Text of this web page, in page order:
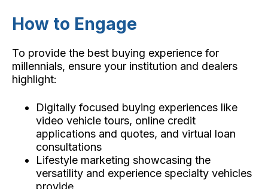
How to Engage
To provide the best buying experience for
millennials, ensure your institution and dealers
highlight:
Digitally focused buying experiences like
video vehicle tours, online credit
applications and quotes, and virtual loan
consultations
Lifestyle marketing showcasing the
versatility and experience specialty vehicles